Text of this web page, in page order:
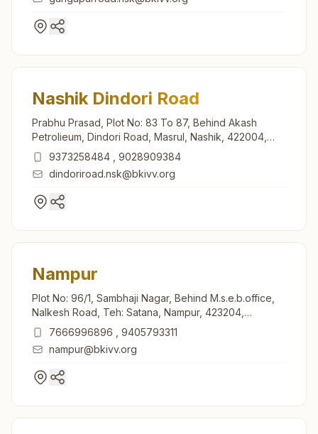
Nashik Dindori Road
Prabhu Prasad, Plot No: 83 To 87, Behind Akash
Petrolieum, Dindori Road, Masrul, Nashik, 422004,
Maharashtra, India
9373258484
9028909384
dindoriroad.nsk@bkivv.org
Nampur
Plot No: 96/1, Sambhaji Nagar, Behind M.s.e.b.office,
Nalkesh Road, Teh: Satana, Nampur, 423204,
Maharashtra, India
7666996896
9405793311
nampur@bkivv.org